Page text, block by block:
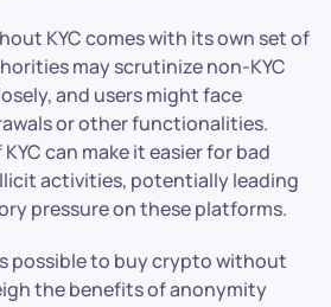
KYC comes with its own set of
may scrutinize non-KYC
and users might face
or other functionalities.
can make it easier for bad
activities, potentially leading
pressure on these platforms.
possible to buy crypto without
the benefits of anonymity